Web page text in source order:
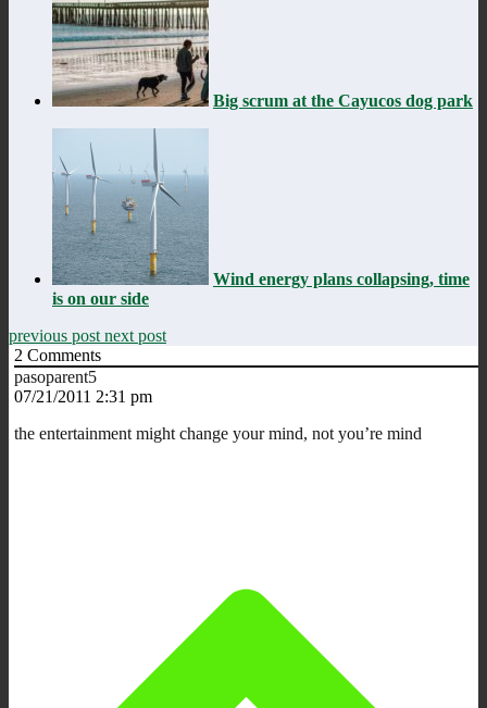
Big scrum at the Cayucos dog park
Wind energy plans collapsing, time
is on our side
previous post next post
2 Comments
pasoparent5
07/21/2011 2:31 pm
the entertainment might change your mind, not you’re mind